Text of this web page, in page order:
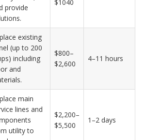
provide
$1040
existing
(up to 200
including
and
$800–
$2,600
4–11 hours
main
lines and
utility to
$2,200–
$5,500
1–2 days